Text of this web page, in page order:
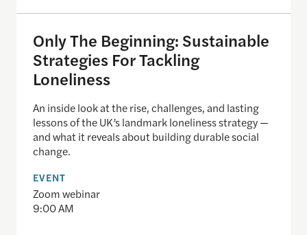
Only The Beginning: Sustainable
Strategies For Tackling
Loneliness
An inside look at the rise, challenges, and lasting
lessons of the UK’s landmark loneliness strategy —
and what it reveals about building durable social
change.
EVENT
Zoom webinar
9:00 AM